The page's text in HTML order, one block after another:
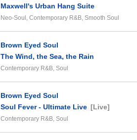
Maxwell's Urban Hang Suite
Neo-Soul, Contemporary R&B, Smooth Soul
Brown Eyed Soul
The Wind, the Sea, the Rain
Contemporary R&B, Soul
Brown Eyed Soul
Soul Fever - Ultimate Live [Live]
Contemporary R&B, Soul